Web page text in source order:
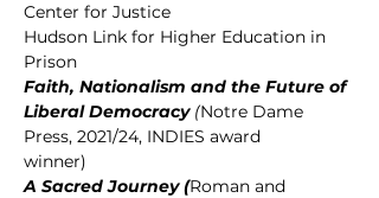
Center for Justice
Hudson Link for Higher Education in
Prison
Faith, Nationalism and the Future of
Liberal Democracy (Notre Dame
Press, 2021/24, INDIES award
winner)
A Sacred Journey (Roman and